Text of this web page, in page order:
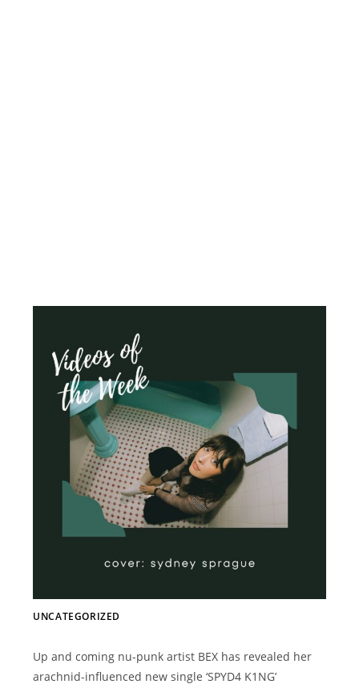
UNCATEGORIZED
Up and coming nu-punk artist BEX has revealed her
arachnid-influenced new single ‘SPYD4 K1NG’